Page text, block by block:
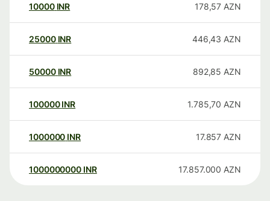
10000 INR 178,57 AZN
25000 INR 446,43 AZN
50000 INR 892,85 AZN
100000 INR 1.785,70 AZN
1000000 INR 17.857 AZN
1000000000 INR 17.857.000 AZN